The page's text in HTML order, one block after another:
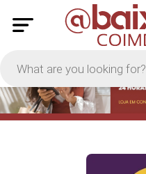
PRICE
-